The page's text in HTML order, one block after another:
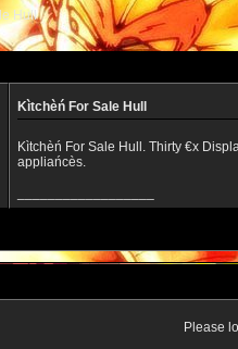
Hull
Kìtchèń For Sale Hull
Kìtchèń For Sale Hull. Thirty €x
appliańcès.
Please